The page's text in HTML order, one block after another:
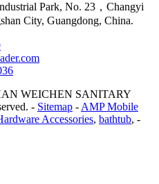
Park, No. 23，Changyi
City, Guangdong, China.
WEICHEN SANITARY
- Sitemap -AMP Mobile
Accessories, bathtub, -